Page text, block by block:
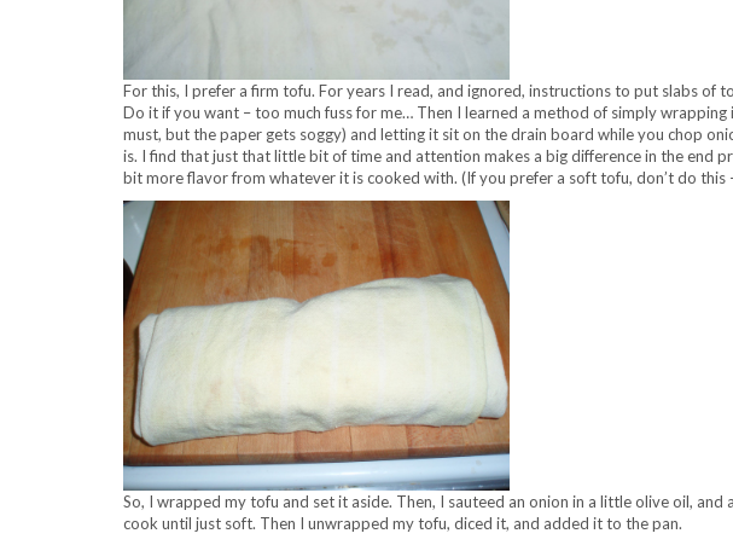
For this, I prefer a firm tofu. For years I read, and ignored, instructions to put slabs of
Do it if you want – too much fuss for me… Then I learned a method of simply
must, but the paper gets soggy) and letting it sit on the drain board while you chop
is. I find that just that little bit of time and attention makes a big difference in the end
bit more flavor from whatever it is cooked with. (If you prefer a soft tofu, don’t do this
So, I wrapped my tofu and set it aside. Then, I sauteed an onion in a little olive oil,
cook until just soft. Then I unwrapped my tofu, diced it, and added it to the pan.